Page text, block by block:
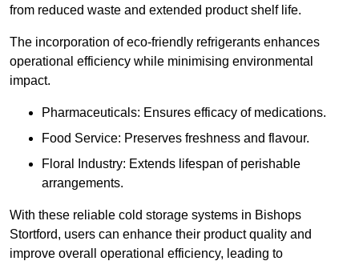
from reduced waste and extended product shelf life.
The incorporation of eco-friendly refrigerants enhances
operational efficiency while minimising environmental
impact.
Pharmaceuticals: Ensures efficacy of medications.
Food Service: Preserves freshness and flavour.
Floral Industry: Extends lifespan of perishable
arrangements.
With these reliable cold storage systems in Bishops
Stortford, users can enhance their product quality and
improve overall operational efficiency, leading to